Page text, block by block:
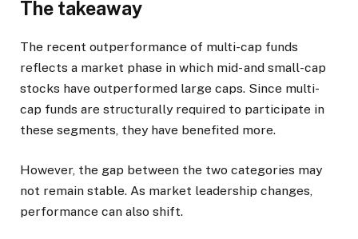
The takeaway
The recent outperformance of multi-cap funds
reflects a market phase in which mid- and small-cap
stocks have outperformed large caps. Since multi-
cap funds are structurally required to participate in
these segments, they have benefited more.
However, the gap between the two categories may
not remain stable. As market leadership changes,
performance can also shift.